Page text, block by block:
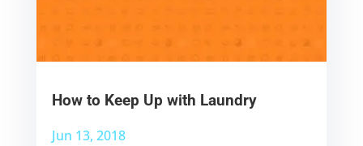
How to Keep Up with Laundry
Jun 13, 2018